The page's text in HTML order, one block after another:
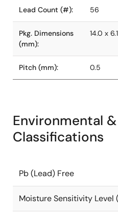
Lead Count (#): 56
Pkg. Dimensions
(mm):
14.0 x
Pitch (mm): 0.5
Environmental
Classifications
Pb (Lead) Free
Moisture Sensitivity Level